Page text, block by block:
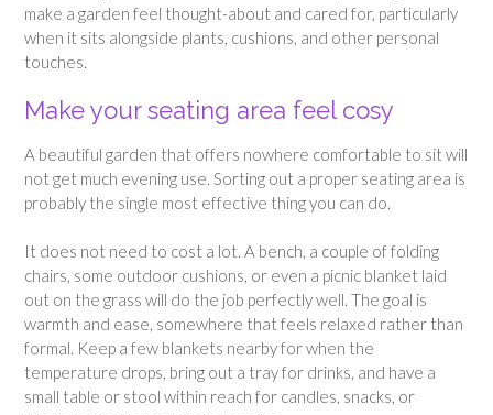
make a garden feel thought-about and cared for, particularly
when it sits alongside plants, cushions, and other personal
touches.
Make your seating area feel cosy
A beautiful garden that offers nowhere comfortable to sit will
not get much evening use. Sorting out a proper seating area is
probably the single most effective thing you can do.
It does not need to cost a lot. A bench, a couple of folding
chairs, some outdoor cushions, or even a picnic blanket laid
out on the grass will do the job perfectly well. The goal is
warmth and ease, somewhere that feels relaxed rather than
formal. Keep a few blankets nearby for when the
temperature drops, bring out a tray for drinks, and have a
small table or stool within reach for candles, snacks, or